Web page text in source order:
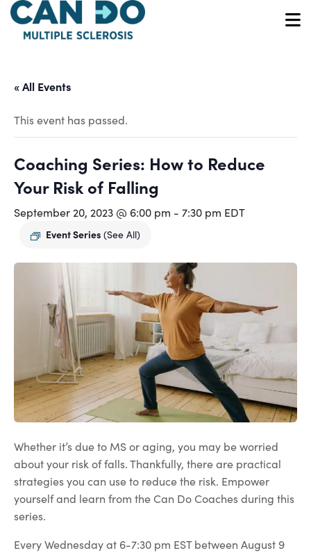
Skip
main
« All Events
This event has passed.
Coaching Series: How to Reduce
Your Risk of Falling
September 20, 2023 @ 6:00 pm - 7:30 pm EDT
Event Series (See All)
Whether it’s due to MS or aging, you may be worried
about your risk of falls. Thankfully, there are practical
strategies you can use to reduce the risk. Empower
yourself and learn from the Can Do Coaches during this
series.
Every Wednesday at 6-7:30 pm EST between August 9